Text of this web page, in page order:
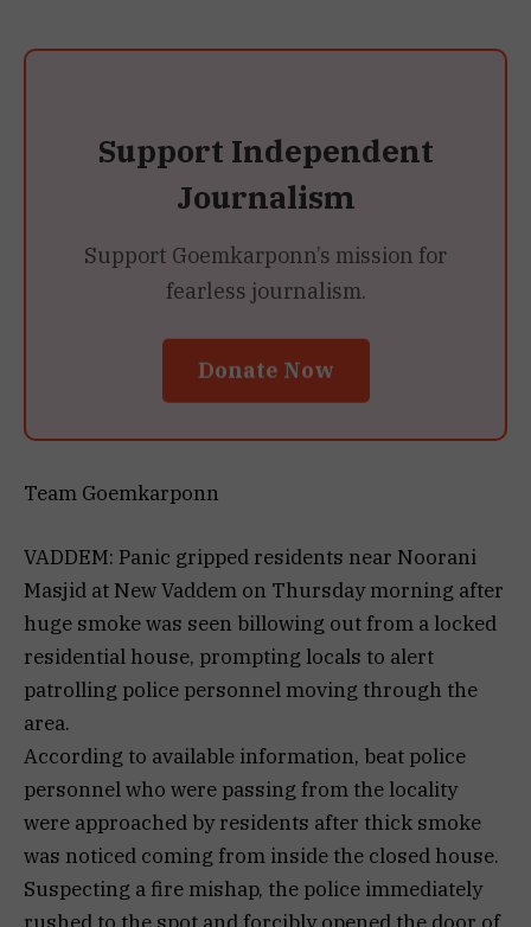
Support Independent
Journalism
Support Goemkarponn’s mission for
fearless journalism.
Donate Now
Team Goemkarponn
VADDEM: Panic gripped residents near Noorani
Masjid at New Vaddem on Thursday morning after
huge smoke was seen billowing out from a locked
residential house, prompting locals to alert
patrolling police personnel moving through the
area.
According to available information, beat police
personnel who were passing from the locality
were approached by residents after thick smoke
was noticed coming from inside the closed house.
Suspecting a fire mishap, the police immediately